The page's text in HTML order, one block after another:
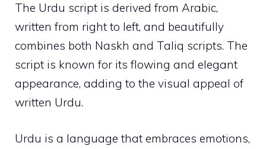
The Urdu script is derived from Arabic,
written from right to left, and beautifully
combines both Naskh and Taliq scripts. The
script is known for its flowing and elegant
appearance, adding to the visual appeal of
written Urdu.
Urdu is a language that embraces emotions,